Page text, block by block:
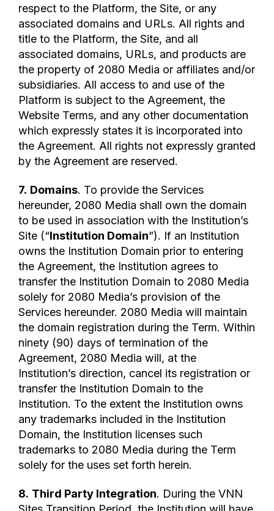
respect to the Platform, the Site, or any
associated domains and URLs. All rights and
title to the Platform, the Site, and all
associated domains, URLs, and products are
the property of 2080 Media or affiliates and/or
subsidiaries. All access to and use of the
Platform is subject to the Agreement, the
Website Terms, and any other documentation
which expressly states it is incorporated into
the Agreement. All rights not expressly granted
by the Agreement are reserved.
7. Domains. To provide the Services
hereunder, 2080 Media shall own the domain
to be used in association with the Institution’s
Site (“Institution Domain”). If an Institution
owns the Institution Domain prior to entering
the Agreement, the Institution agrees to
transfer the Institution Domain to 2080 Media
solely for 2080 Media’s provision of the
Services hereunder. 2080 Media will maintain
the domain registration during the Term. Within
ninety (90) days of termination of the
Agreement, 2080 Media will, at the
Institution’s direction, cancel its registration or
transfer the Institution Domain to the
Institution. To the extent the Institution owns
any trademarks included in the Institution
Domain, the Institution licenses such
trademarks to 2080 Media during the Term
solely for the uses set forth herein.
8. Third Party Integration. During the VNN